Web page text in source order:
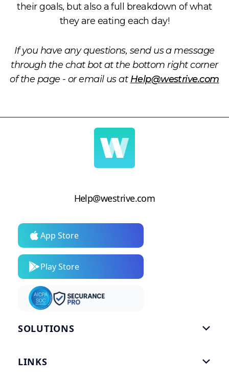
their goals, but also a full breakdown of what
they are eating each day!
If you have any questions, send us a message
through the chat bot at the bottom right corner
of the page - or email us at Help@westrive.com
Help@westrive.com
App Store
Play Store
SOLUTIONS 
LINKS 